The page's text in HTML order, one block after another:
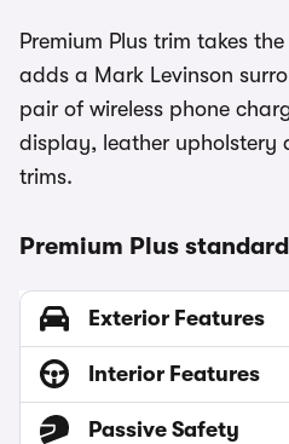
Premium Plus trim takes
adds a Mark Levinson
pair of wireless phone
display, leather upholstery
trims.
Premium Plus
Exterior Features
Interior Features
Passive Safety